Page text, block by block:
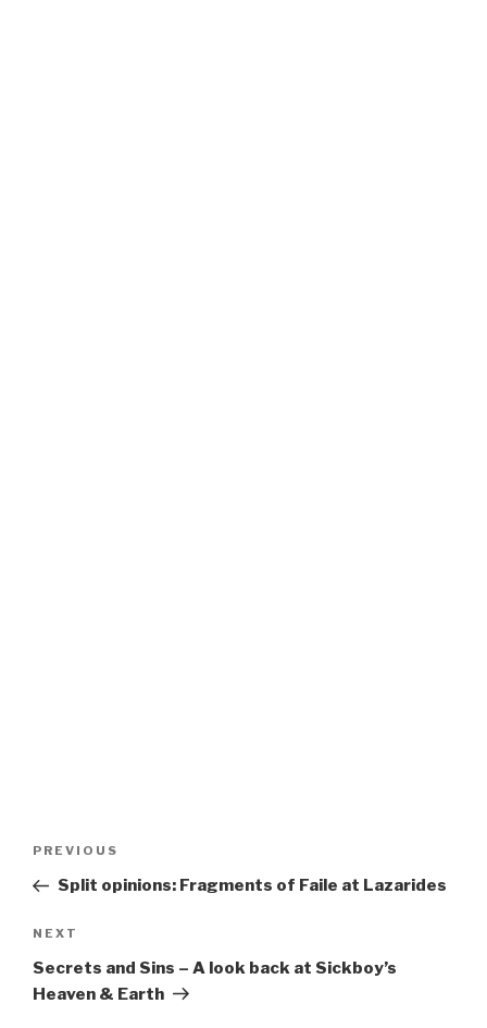
Previous
Post
PREVIOUS
Split opinions: Fragments of Faile at Lazarides
Next
Post
NEXT
Secrets and Sins – A look back at Sickboy’s
Heaven & Earth